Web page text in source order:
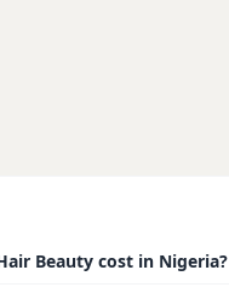
Beauty cost in Nigeria?